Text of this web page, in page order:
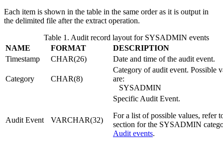
Each item is shown in the table in the same order as it is output in
the delimited file after the extract operation.
Table 1. Audit record layout for SYSADMIN events
NAME
FORMAT
DESCRIPTION
Timestamp
CHAR(26) Date and time of the audit event.
Category CHAR(8)
Category of audit event. Possible
are:
SYSADMIN
Audit Event VARCHAR(32)
Specific Audit Event.
For a list of possible values, refer
section for the SYSADMIN
Audit events.